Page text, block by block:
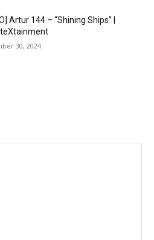
Artur 144 – “Shining Ships” |
30, 2024